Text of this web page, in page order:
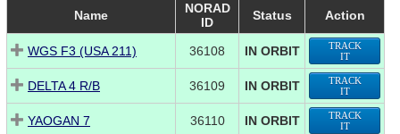
Name
NORAD
ID
Status Action
WGS F3 (USA 211) 36108 IN ORBIT
TRACK
IT
DELTA 4 R/B 36109 IN ORBIT
TRACK
IT
YAOGAN 7 36110 IN ORBIT
TRACK
IT